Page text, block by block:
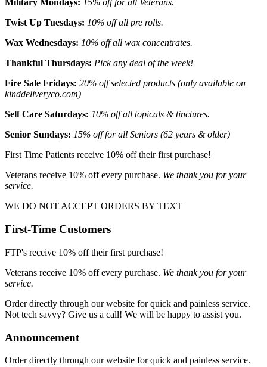
Military Mondays: 15% off for all Veterans.
Twist Up Tuesdays: 10% off all pre rolls.
Wax Wednesdays: 10% off all wax concentrates.
Thankful Thursdays: Pick any deal of the week!
Fire Sale Fridays: 20% off selected products (only available on
kinddeliveryco.com)
Self Care Saturdays: 10% off all topicals & tinctures.
Senior Sundays: 15% off for all Seniors (62 years & older)
First Time Patients receive 10% off their first purchase!
Veterans receive 10% off every purchase. We thank you for your
service.
WE DO NOT ACCEPT ORDERS BY TEXT
First-Time Customers
FTP's receive 10% off their first purchase!
Veterans receive 10% off every purchase. We thank you for your
service.
Order directly through our website for quick and painless service.
Not tech savvy? Give us a call! We will be happy to assist you.
Announcement
Order directly through our website for quick and painless service.